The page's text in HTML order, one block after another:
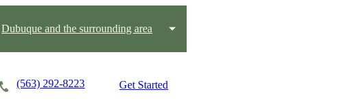
Dubuque and the surrounding area
(563) 292-8223 Get Started